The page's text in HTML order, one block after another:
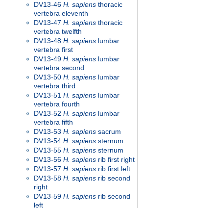
DV13-46 H. sapiens thoracic
vertebra eleventh
DV13-47 H. sapiens thoracic
vertebra twelfth
DV13-48 H. sapiens lumbar
vertebra first
DV13-49 H. sapiens lumbar
vertebra second
DV13-50 H. sapiens lumbar
vertebra third
DV13-51 H. sapiens lumbar
vertebra fourth
DV13-52 H. sapiens lumbar
vertebra fifth
DV13-53 H. sapiens sacrum
DV13-54 H. sapiens sternum
DV13-55 H. sapiens sternum
DV13-56 H. sapiens rib first right
DV13-57 H. sapiens rib first left
DV13-58 H. sapiens rib second
right
DV13-59 H. sapiens rib second
left